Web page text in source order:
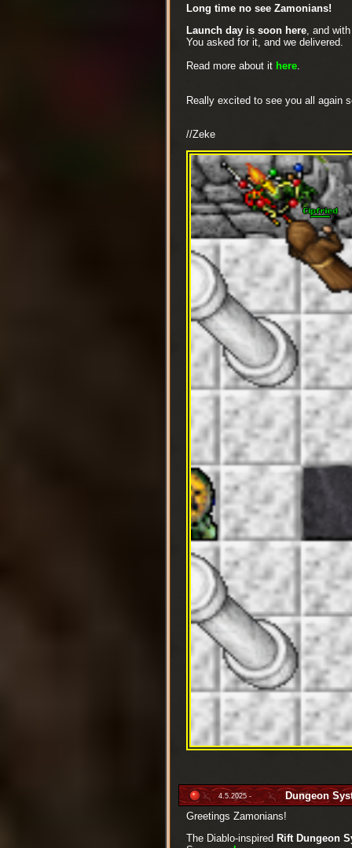
Long time no see Zamonians!
Launch day is soon here, and
You asked for it, and we delivered.
Read more about it here.
Really excited to see you all again
//Zeke
4.5.2025 -
Dungeon
Greetings Zamonians!
The Diablo-inspired Rift Dungeon